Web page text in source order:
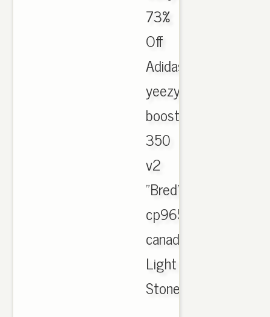
73%
Off
Adidas
yeezy
boost
350
v2
"Bred"
cp9652
canada
Light
Stone